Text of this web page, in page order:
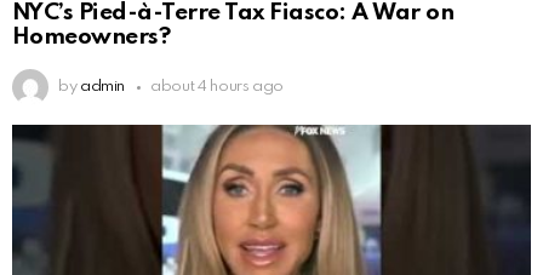
NYC’s Pied-à-Terre Tax Fiasco: A War on
Homeowners?
by admin about 4 hours ago